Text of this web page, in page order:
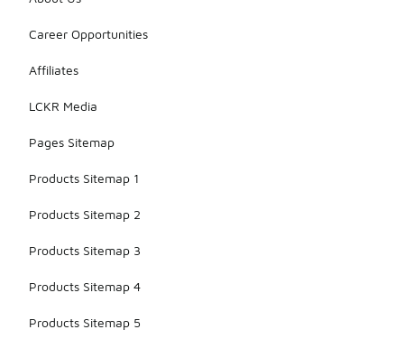
Career Opportunities
Affiliates
LCKR Media
Pages Sitemap
Products Sitemap 1
Products Sitemap 2
Products Sitemap 3
Products Sitemap 4
Products Sitemap 5